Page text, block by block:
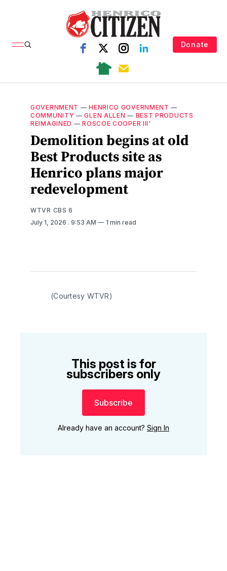
Donate
GOVERNMENT —HENRICO GOVERNMENT —
COMMUNITY —GLEN ALLEN — BEST PRODUCTS
REIMAGINED —ROSCOE COOPER III'
Demolition begins at old
Best Products site as
Henrico plans major
redevelopment
WTVR CBS 6
July 1, 2026 . 9:53 AM 1 min read
(Courtesy WTVR)
This post is for
subscribers only
Subscribe
Already have an account? Sign In